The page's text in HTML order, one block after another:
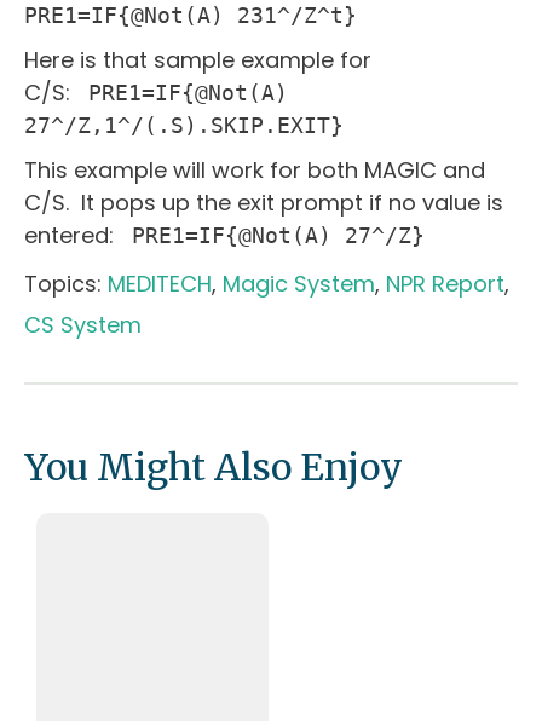
PRE1=IF{@Not(A) 231^/Z^t}
Here is that sample example for
C/S:
PRE1=IF{@Not(A)
27^/Z,1^/(.S).SKIP.EXIT}
This example will work for both MAGIC and
C/S. It pops up the exit prompt if no value is
entered:
PRE1=IF{@Not(A) 27^/Z}
Topics: MEDITECH, Magic System, NPR Report,
CS System
You Might Also Enjoy